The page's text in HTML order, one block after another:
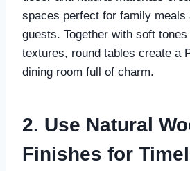
spaces perfect for family meals
guests. Together with soft tones
textures, round tables create a
dining room full of charm.
2. Use Natural
Finishes for